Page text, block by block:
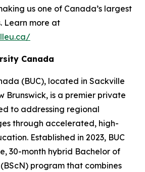
us one of Canada’s largest
Learn more at
Canada
(BUC), located in Sackville
Brunswick, is a premier private
to addressing regional
through accelerated, high-
Established in 2023, BUC
30-month hybrid Bachelor of
program that combines